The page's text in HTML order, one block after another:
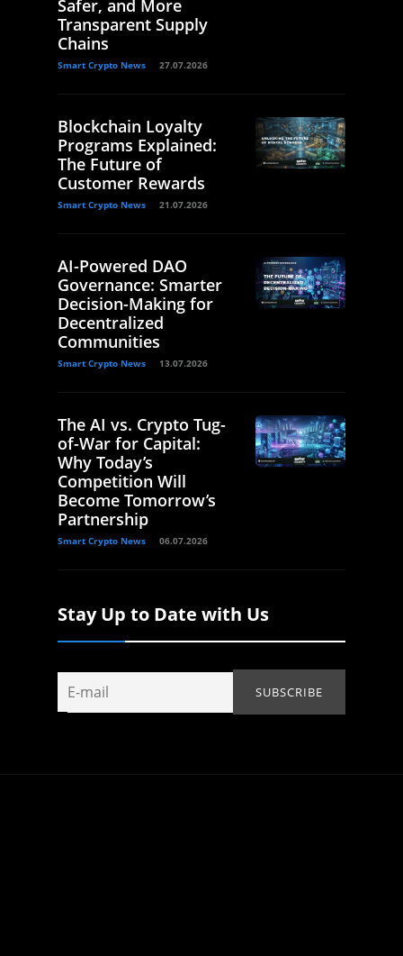
Safer, and More
Transparent Supply
Chains
Smart Crypto News 27.07.2026
Blockchain Loyalty
Programs Explained:
The Future of
Customer Rewards
Smart Crypto News 21.07.2026
AI-Powered DAO
Governance: Smarter
Decision-Making for
Decentralized
Communities
Smart Crypto News 13.07.2026
The AI vs. Crypto Tug-
of-War for Capital:
Why Today’s
Competition Will
Become Tomorrow’s
Partnership
Smart Crypto News 06.07.2026
Stay Up to Date with Us